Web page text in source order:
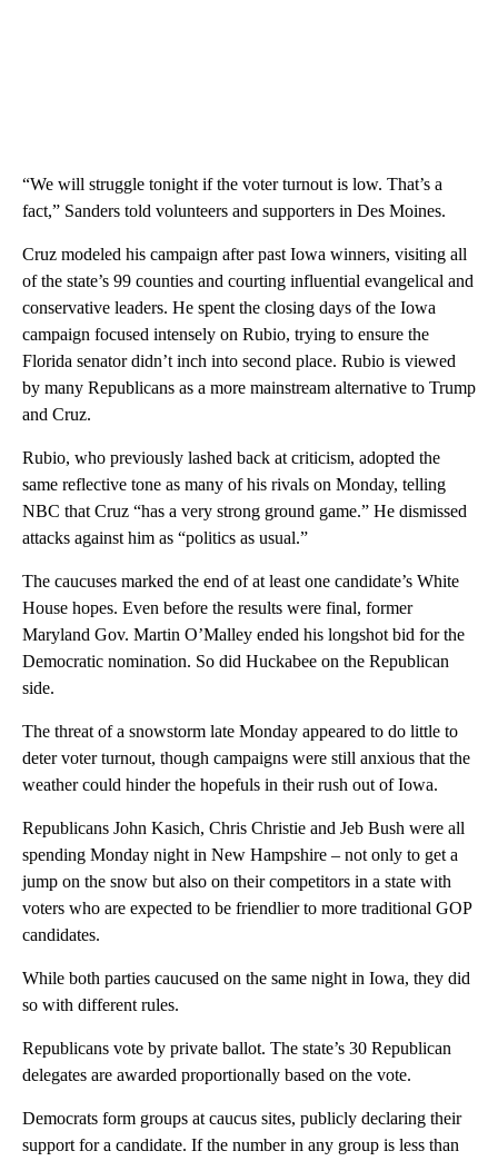
“We will struggle tonight if the voter turnout is low. That’s a
fact,” Sanders told volunteers and supporters in Des Moines.
Cruz modeled his campaign after past Iowa winners, visiting all
of the state’s 99 counties and courting influential evangelical and
conservative leaders. He spent the closing days of the Iowa
campaign focused intensely on Rubio, trying to ensure the
Florida senator didn’t inch into second place. Rubio is viewed
by many Republicans as a more mainstream alternative to Trump
and Cruz.
Rubio, who previously lashed back at criticism, adopted the
same reflective tone as many of his rivals on Monday, telling
NBC that Cruz “has a very strong ground game.” He dismissed
attacks against him as “politics as usual.”
The caucuses marked the end of at least one candidate’s White
House hopes. Even before the results were final, former
Maryland Gov. Martin O’Malley ended his longshot bid for the
Democratic nomination. So did Huckabee on the Republican
side.
The threat of a snowstorm late Monday appeared to do little to
deter voter turnout, though campaigns were still anxious that the
weather could hinder the hopefuls in their rush out of Iowa.
Republicans John Kasich, Chris Christie and Jeb Bush were all
spending Monday night in New Hampshire – not only to get a
jump on the snow but also on their competitors in a state with
voters who are expected to be friendlier to more traditional GOP
candidates.
While both parties caucused on the same night in Iowa, they did
so with different rules.
Republicans vote by private ballot. The state’s 30 Republican
delegates are awarded proportionally based on the vote.
Democrats form groups at caucus sites, publicly declaring their
support for a candidate. If the number in any group is less than